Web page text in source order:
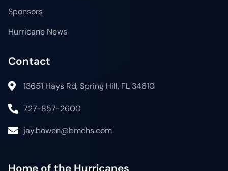
Sponsors
Hurricane News
Contact
13651 Hays Rd, Spring Hill, FL 34610
727-857-2600
jay.bowen@bmchs.com
Home of the Hurricanes